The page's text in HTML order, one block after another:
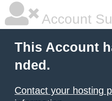
Account
This Account
nded.
Contact your hosting